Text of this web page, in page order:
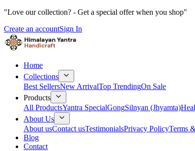
"Love our collection? - Get a special offer when you shop"
Create an accountSign In
Home
Collections
Best SellersNew ArrivalTop TrendingOn Sale
Products
All ProductsYantra SpecialGongSilnyan (Jhyamta)
About Us
About usContact usTestimonialsPrivacy PolicyTerms
Blog
Contact